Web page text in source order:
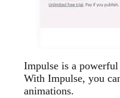
Impulse is a
With Impulse, you
animations.